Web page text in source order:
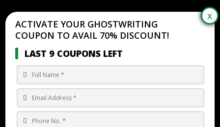
ACTIVATE YOUR GHOSTWRITING
COUPON TO AVAIL 70% DISCOUNT!
LAST 9 COUPONS LEFT